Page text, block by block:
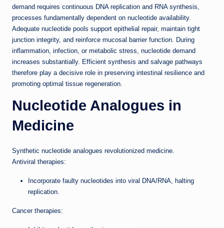
demand requires continuous DNA replication and RNA synthesis,
processes fundamentally dependent on nucleotide availability.
Adequate nucleotide pools support epithelial repair, maintain tight
junction integrity, and reinforce mucosal barrier function. During
inflammation, infection, or metabolic stress, nucleotide demand
increases substantially. Efficient synthesis and salvage pathways
therefore play a decisive role in preserving intestinal resilience and
promoting optimal tissue regeneration.
Nucleotide Analogues in
Medicine
Synthetic nucleotide analogues revolutionized medicine.
Antiviral therapies:
Incorporate faulty nucleotides into viral DNA/RNA, halting
replication.
Cancer therapies: